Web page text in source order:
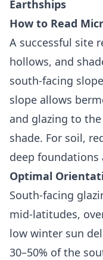
Earthships
How to Read
A successful site
hollows, and
south-facing
slope allows
and glazing to
shade. For soil,
deep foundations
Optimal
South-facing
mid-latitudes,
low winter sun
30–50% of the